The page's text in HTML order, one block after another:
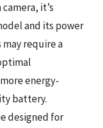
it’s
and its power
may require a
energy-
battery.
designed for